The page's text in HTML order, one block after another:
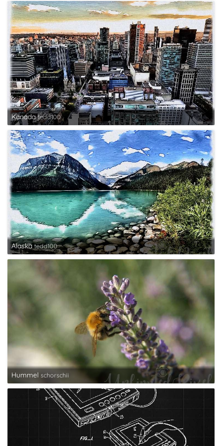
Kanada tedd100
Alaska tedd100
Hummel schorschii